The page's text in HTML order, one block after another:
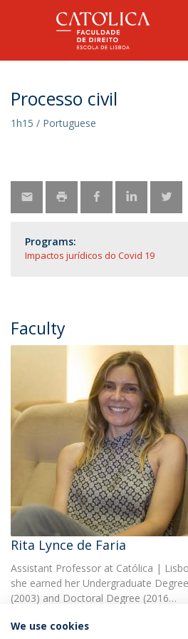
Processo civil
1h15 / Portuguese
Programs:
Impactos jurídicos do Covid 19
Faculty
Rita Lynce de Faria
Assistant Professor at Católica |
she earned her Undergraduate
(2003) and Doctoral Degree (2016…
We use cookies